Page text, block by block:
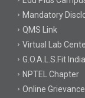
Mandatory
QMS Link
Virtual Lab
G.O.A.L.S.Fit India
NPTEL Chapter
Online Grievance